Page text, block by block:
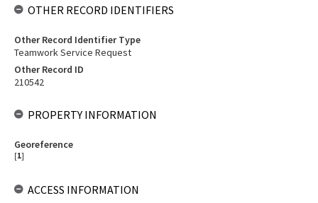
OTHER RECORD IDENTIFIERS
Other Record Identifier Type
Teamwork Service Request
Other Record ID
210542
PROPERTY INFORMATION
Georeference
[1]
ACCESS INFORMATION